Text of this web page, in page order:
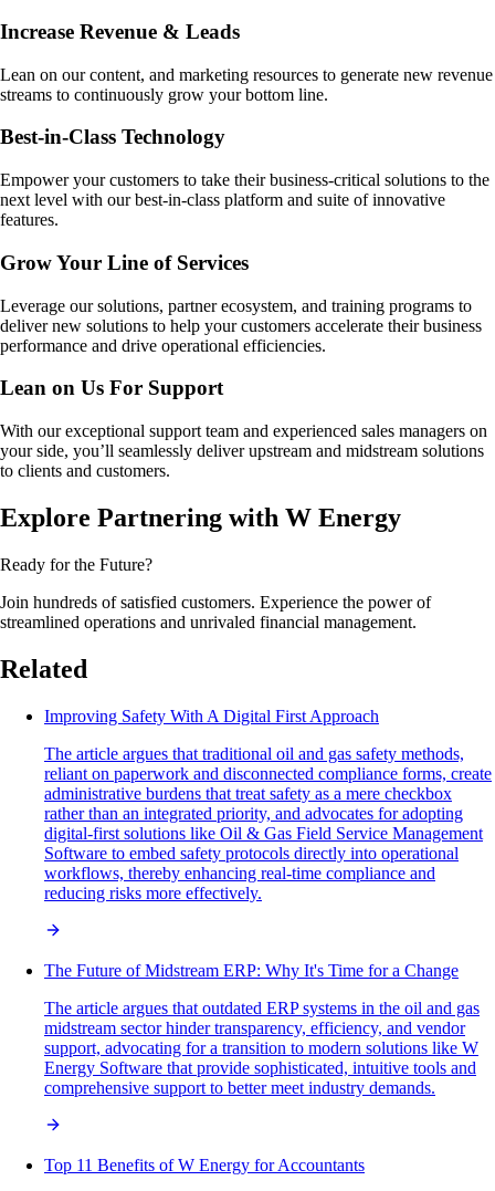
Increase Revenue & Leads
Lean on our content, and marketing resources to generate new revenue
streams to continuously grow your bottom line.
Best-in-Class Technology
Empower your customers to take their business-critical solutions to the
next level with our best-in-class platform and suite of innovative
features.
Grow Your Line of Services
Leverage our solutions, partner ecosystem, and training programs to
deliver new solutions to help your customers accelerate their business
performance and drive operational efficiencies.
Lean on Us For Support
With our exceptional support team and experienced sales managers on
your side, you’ll seamlessly deliver upstream and midstream solutions
to clients and customers.
Explore Partnering with W Energy
Ready for the Future?
Join hundreds of satisfied customers. Experience the power of
streamlined operations and unrivaled financial management.
Related
Improving Safety With A Digital First Approach
The article argues that traditional oil and gas safety methods,
reliant on paperwork and disconnected compliance forms, create
administrative burdens that treat safety as a mere checkbox
rather than an integrated priority, and advocates for adopting
digital-first solutions like Oil & Gas Field Service Management
Software to embed safety protocols directly into operational
workflows, thereby enhancing real-time compliance and
reducing risks more effectively.
The Future of Midstream ERP: Why It's Time for a Change
The article argues that outdated ERP systems in the oil and gas
midstream sector hinder transparency, efficiency, and vendor
support, advocating for a transition to modern solutions like W
Energy Software that provide sophisticated, intuitive tools and
comprehensive support to better meet industry demands.
Top 11 Benefits of W Energy for Accountants